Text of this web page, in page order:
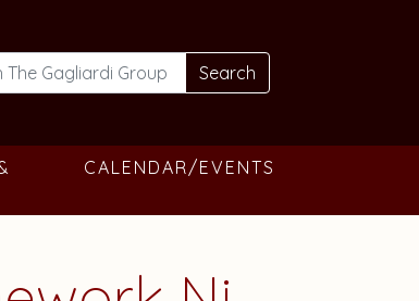
Search
CALENDAR/EVENTS